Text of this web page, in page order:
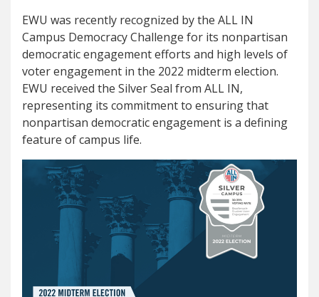
EWU was recently recognized by the ALL IN
Campus Democracy Challenge for its nonpartisan
democratic engagement efforts and high levels of
voter engagement in the 2022 midterm election.
EWU received the Silver Seal from ALL IN,
representing its commitment to ensuring that
nonpartisan democratic engagement is a defining
feature of campus life.